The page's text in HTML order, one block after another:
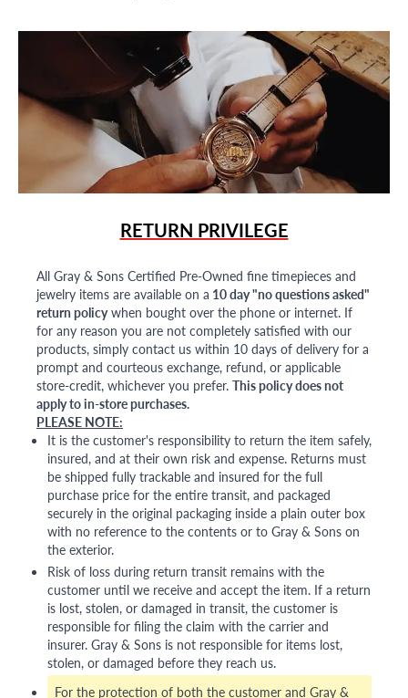
RETURN PRIVILEGE
All Gray & Sons Certified Pre-Owned fine timepieces and
jewelry items are available on a 10 day "no questions asked"
return policywhen bought over the phone or internet. If
for any reason you are not completely satisfied with our
products, simply contact us within 10 days of delivery for a
prompt and courteous exchange, refund, or applicable
store-credit, whichever you prefer. This policy does not
apply to in-store purchases.
PLEASE NOTE:
It is the customer's responsibility to return the item safely,
insured, and at their own risk and expense. Returns must
be shipped fully trackable and insured for the full
purchase price for the entire transit, and packaged
securely in the original packaging inside a plain outer box
with no reference to the contents or to Gray & Sons on
the exterior.
Risk of loss during return transit remains with the
customer until we receive and accept the item. If a return
is lost, stolen, or damaged in transit, the customer is
responsible for filing the claim with the carrier and
insurer. Gray & Sons is not responsible for items lost,
stolen, or damaged before they reach us.
For the protection of both the customer and Gray &